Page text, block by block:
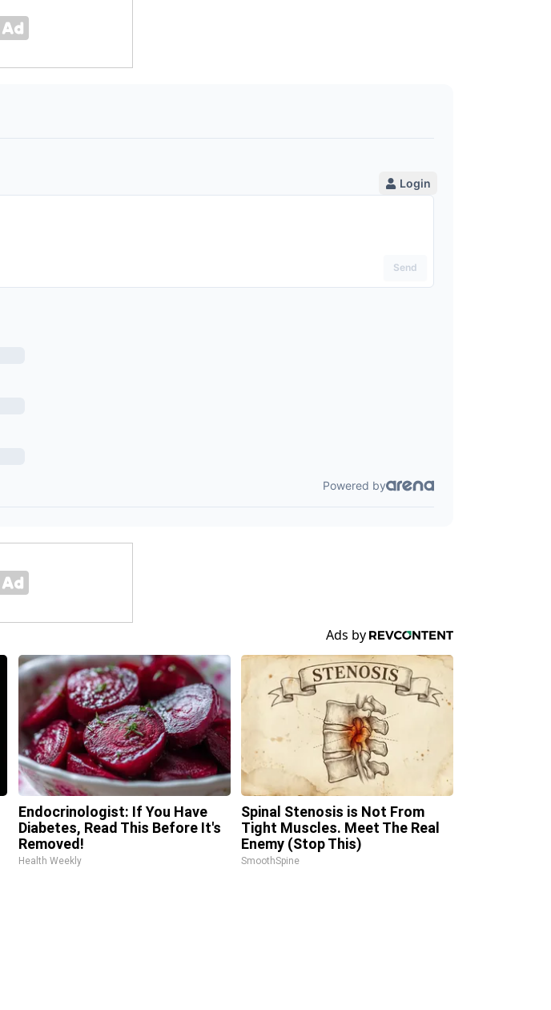
Endocrinologist: If You Have
Diabetes, Read This Before It's
Removed!
Health Weekly
Spinal Stenosis is Not From
Tight Muscles. Meet The Real
Enemy (Stop This)
SmoothSpine